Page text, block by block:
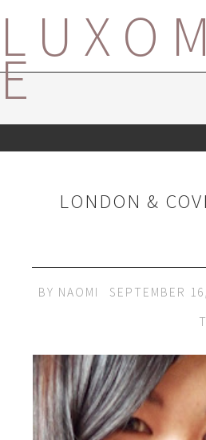
E
LONDON &
BY NAOMI SEPTEMBER